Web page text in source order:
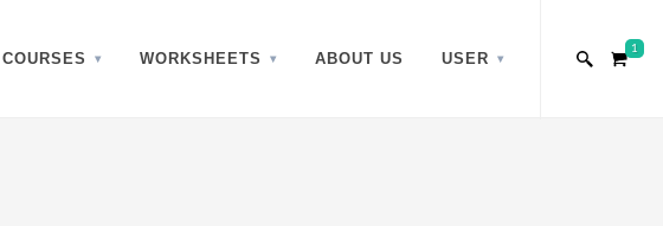
COURSES WORKSHEETS ABOUT US USER
1